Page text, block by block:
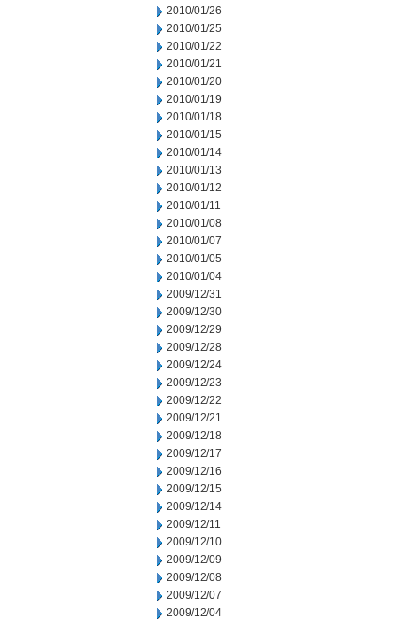
2010/01/26
2010/01/25
2010/01/22
2010/01/21
2010/01/20
2010/01/19
2010/01/18
2010/01/15
2010/01/14
2010/01/13
2010/01/12
2010/01/11
2010/01/08
2010/01/07
2010/01/05
2010/01/04
2009/12/31
2009/12/30
2009/12/29
2009/12/28
2009/12/24
2009/12/23
2009/12/22
2009/12/21
2009/12/18
2009/12/17
2009/12/16
2009/12/15
2009/12/14
2009/12/11
2009/12/10
2009/12/09
2009/12/08
2009/12/07
2009/12/04